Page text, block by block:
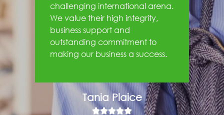
challenging international arena.
We value their high integrity,
business support and
outstanding commitment to
making our business a success.
Tania Plaice
